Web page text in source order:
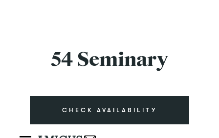
54 Seminary
CHECK AVAILABILITY